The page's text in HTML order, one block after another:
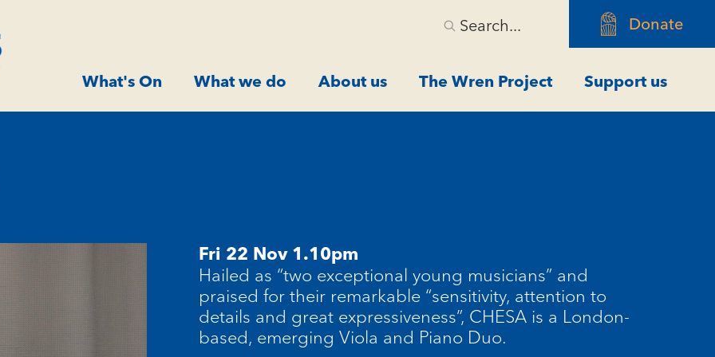
Search... Donate
What's On What we do About us The Wren Project Support us
Fri 22 Nov 1.10pm
Hailed as “two exceptional young musicians” and
praised for their remarkable “sensitivity, attention to
details and great expressiveness”, CHESA is a London-
based, emerging Viola and Piano Duo.